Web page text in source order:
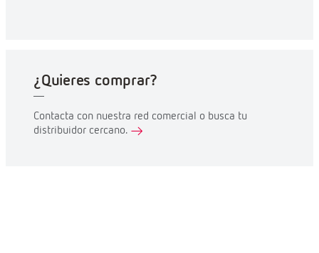
¿Quieres comprar?
Contacta con nuestra red comercial o busca tu
distribuidor cercano.